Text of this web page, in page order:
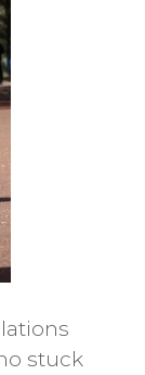
stuck